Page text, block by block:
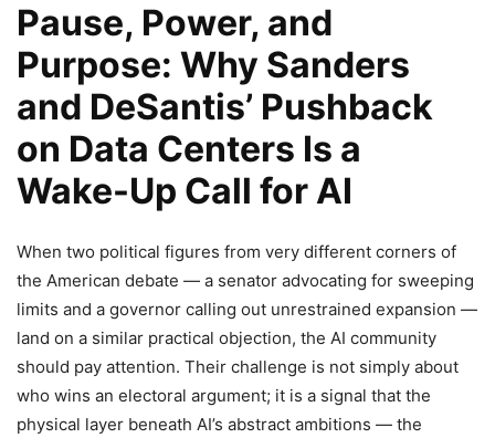
Pause, Power, and
Purpose: Why Sanders
and DeSantis’ Pushback
on Data Centers Is a
Wake-Up Call for AI
When two political figures from very different corners of
the American debate — a senator advocating for sweeping
limits and a governor calling out unrestrained expansion —
land on a similar practical objection, the AI community
should pay attention. Their challenge is not simply about
who wins an electoral argument; it is a signal that the
physical layer beneath AI’s abstract ambitions — the